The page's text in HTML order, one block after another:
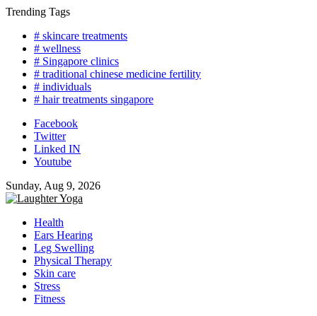
Skip
content
Trending Tags
# skincare treatments
# wellness
# Singapore clinics
# traditional chinese medicine fertility
# individuals
# hair treatments singapore
Facebook
Twitter
Linked IN
Youtube
Sunday, Aug 9, 2026
Health
Ears Hearing
Leg Swelling
Physical Therapy
Skin care
Stress
Fitness